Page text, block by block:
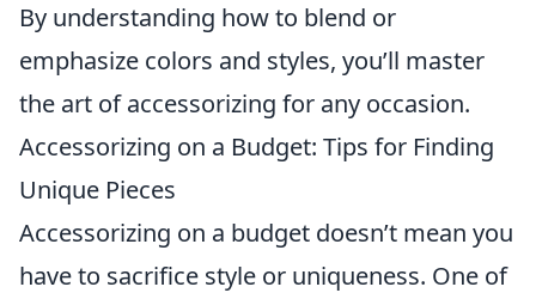
By understanding how to blend or
emphasize colors and styles, you’ll master
the art of accessorizing for any occasion.
Accessorizing on a Budget: Tips for Finding
Unique Pieces
Accessorizing on a budget doesn’t mean you
have to sacrifice style or uniqueness. One of